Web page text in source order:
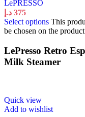
LePRESSO
375 د.إ
Select options This
be chosen on the
LePresso Retro
Milk Steamer
Quick view
Add to wishlist